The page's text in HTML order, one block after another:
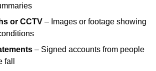
or CCTV – Images or footage showing
– Signed accounts from people